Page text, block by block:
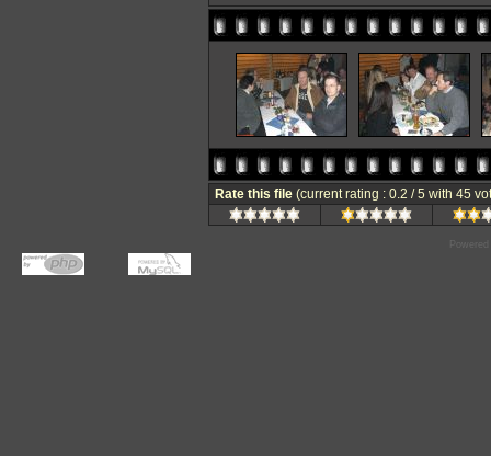
Rate this file (current rating : 0.2 / 5 with 45